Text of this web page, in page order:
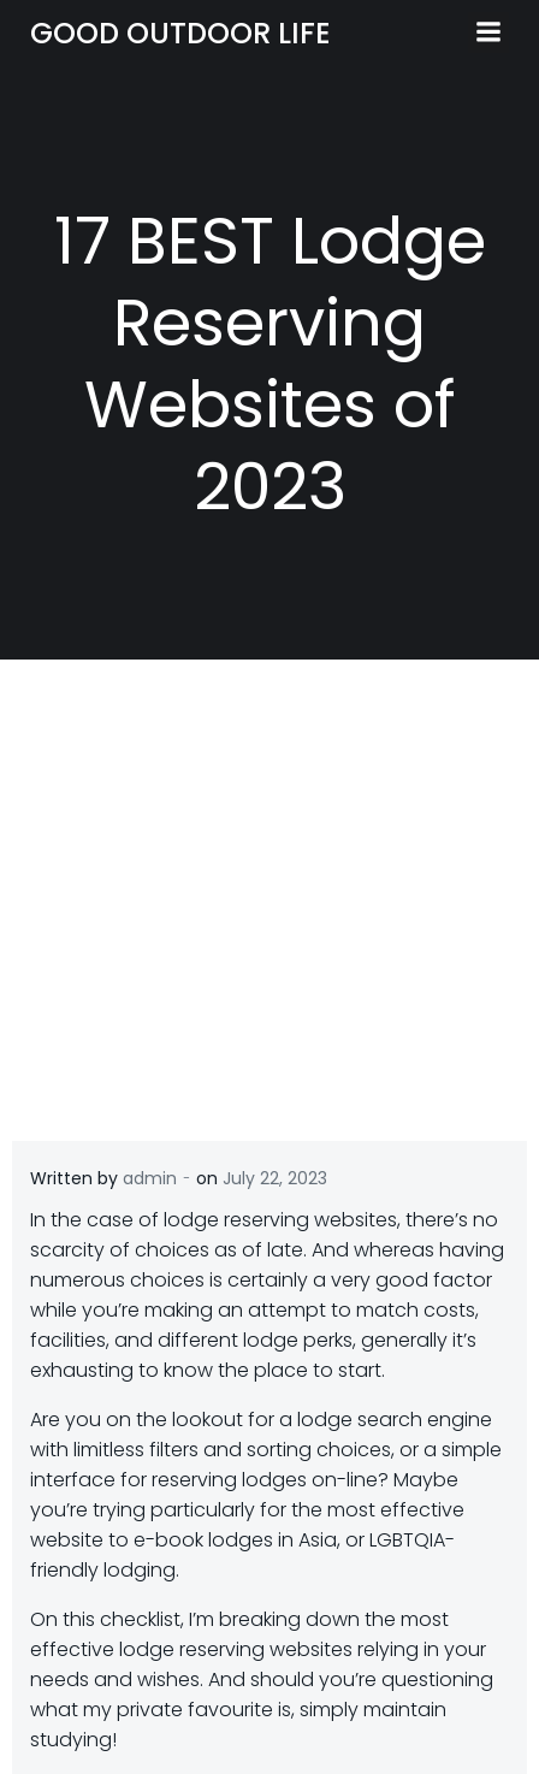
to
GOOD OUTDOOR LIFE
17 BEST Lodge
Reserving
Websites of
2023
Written by admin - on July 22, 2023
In the case of lodge reserving websites, there’s no
scarcity of choices as of late. And whereas having
numerous choices is certainly a very good factor
while you’re making an attempt to match costs,
facilities, and different lodge perks, generally it’s
exhausting to know the place to start.
Are you on the lookout for a lodge search engine
with limitless filters and sorting choices, or a simple
interface for reserving lodges on-line? Maybe
you’re trying particularly for the most effective
website to e-book lodges in Asia, or LGBTQIA-
friendly lodging.
On this checklist, I’m breaking down the most
effective lodge reserving websites relying in your
needs and wishes. And should you’re questioning
what my private favourite is, simply maintain
studying!